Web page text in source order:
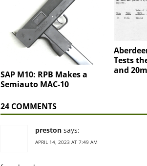
SAP M10: RPB Makes a
Semiauto MAC-10
Tests
and
24 COMMENTS
preston says:
APRIL 14, 2023 AT 7:49 AM